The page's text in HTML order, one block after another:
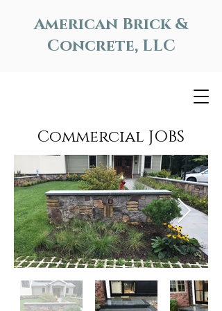
American Brick &
Concrete, LLC
Commercial JOBS